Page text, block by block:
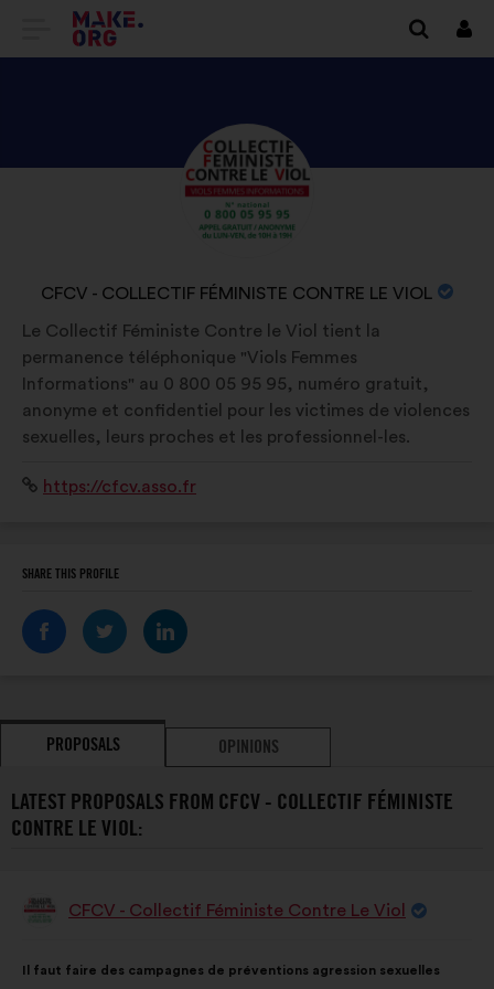
GO
MAKE.ORG
WEBSITE
Log
in
DISCOVER
CFCV
-
CONTRE
LE
VIOL'S
PROFILE
NAME
ORGANIZATION:
CFCV - COLLECTIF FÉMINISTE CONTRE LE VIOL
Brief
biography:
Le Collectif Féministe Contre le Viol tient la
permanence téléphonique "Viols Femmes
Informations" au 0 800 05 95 95, numéro gratuit,
anonyme et confidentiel pour les victimes de violences
sexuelles, leurs proches et les professionnel-les.
Website:
https://cfcv.asso.fr
SHARE THIS PROFILE
PROPOSALS OPINIONS
LATEST PROPOSALS FROM CFCV - COLLECTIF FÉMINISTE
CONTRE LE VIOL:
ProposalCFCV - Collectif Féministe Contre Le Viol
content
Il faut faire des campagnes de préventions agression sexuelles
the